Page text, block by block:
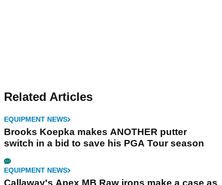
Related Articles
EQUIPMENT NEWS
Brooks Koepka makes ANOTHER putter
switch in a bid to save his PGA Tour season
EQUIPMENT NEWS